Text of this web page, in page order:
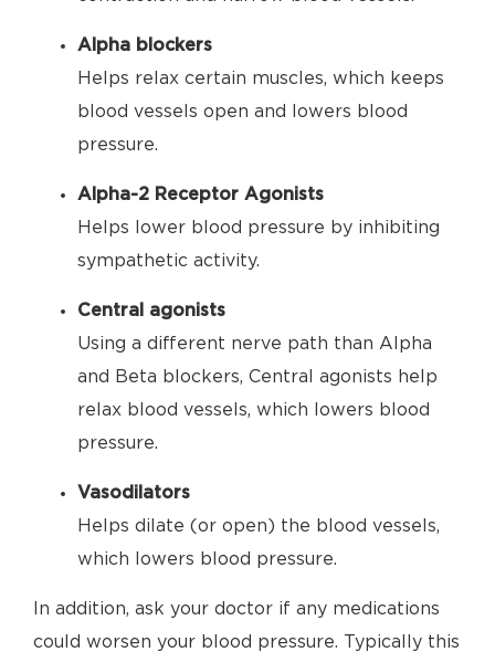
Alpha blockers
Helps relax certain muscles, which keeps
blood vessels open and lowers blood
pressure.
Alpha-2 Receptor Agonists
Helps lower blood pressure by inhibiting
sympathetic activity.
Central agonists
Using a different nerve path than Alpha
and Beta blockers, Central agonists help
relax blood vessels, which lowers blood
pressure.
Vasodilators
Helps dilate (or open) the blood vessels,
which lowers blood pressure.
In addition, ask your doctor if any medications
could worsen your blood pressure. Typically this